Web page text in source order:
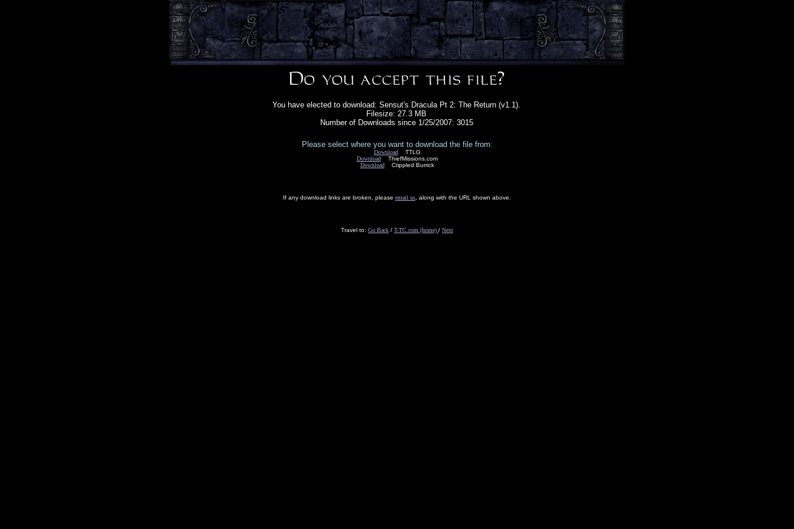
You have elected to download: Sensut's Dracula Pt 2: The Return (v1.1).
Filesize: 27.3 MB
Number of Downloads since 1/25/2007: 3015
Please select where you want to download the file from:
DownloadTTLG
DownloadThiefMissions.com
DownloadCrippled Burrick
If any download links are broken, please email us , along with the URL shown above.
Travel to: Go Back / T-TC.com (home) / Next